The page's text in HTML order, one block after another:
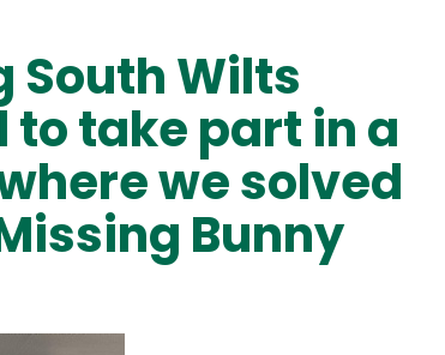
South Wilts
to take part in a
we solved
Bunny